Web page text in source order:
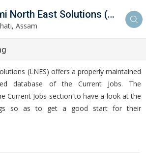
Lakshmi North East Solutions (LNES)
Assam
(LNES) offers a properly maintained
database of the Current Jobs. The
Current Jobs section to have a look at the
so as to get a good start for their